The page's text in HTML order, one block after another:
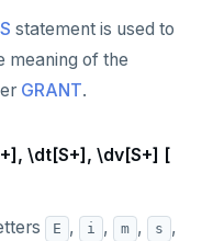
statement is used to
meaning of the
GRANT.
\dt[S+], \dv[S+] [
E , i , m , s ,